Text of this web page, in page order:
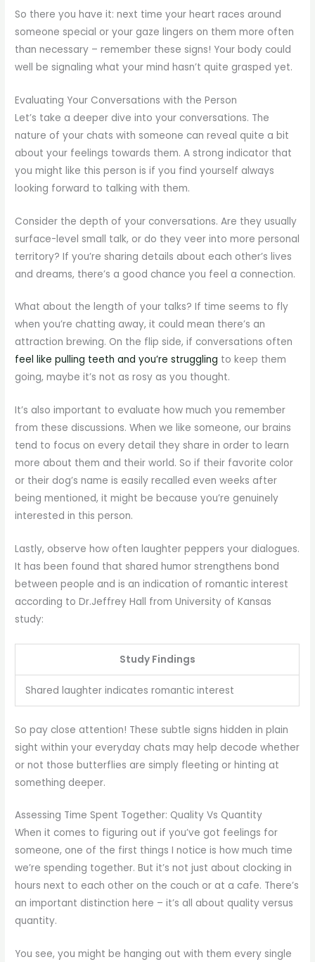
So there you have it: next time your heart races around
someone special or your gaze lingers on them more often
than necessary – remember these signs! Your body could
well be signaling what your mind hasn’t quite grasped yet.
Evaluating Your Conversations with the Person
Let’s take a deeper dive into your conversations. The
nature of your chats with someone can reveal quite a bit
about your feelings towards them. A strong indicator that
you might like this person is if you find yourself always
looking forward to talking with them.
Consider the depth of your conversations. Are they usually
surface-level small talk, or do they veer into more personal
territory? If you’re sharing details about each other’s lives
and dreams, there’s a good chance you feel a connection.
What about the length of your talks? If time seems to fly
when you’re chatting away, it could mean there’s an
attraction brewing. On the flip side, if conversations often
feel like pulling teeth and you’re struggling to keep them
going, maybe it’s not as rosy as you thought.
It’s also important to evaluate how much you remember
from these discussions. When we like someone, our brains
tend to focus on every detail they share in order to learn
more about them and their world. So if their favorite color
or their dog’s name is easily recalled even weeks after
being mentioned, it might be because you’re genuinely
interested in this person.
Lastly, observe how often laughter peppers your dialogues.
It has been found that shared humor strengthens bond
between people and is an indication of romantic interest
according to Dr.Jeffrey Hall from University of Kansas
study:
Study Findings
Shared laughter indicates romantic interest
So pay close attention! These subtle signs hidden in plain
sight within your everyday chats may help decode whether
or not those butterflies are simply fleeting or hinting at
something deeper.
Assessing Time Spent Together: Quality Vs Quantity
When it comes to figuring out if you’ve got feelings for
someone, one of the first things I notice is how much time
we’re spending together. But it’s not just about clocking in
hours next to each other on the couch or at a cafe. There’s
an important distinction here – it’s all about quality versus
quantity.
You see, you might be hanging out with them every single